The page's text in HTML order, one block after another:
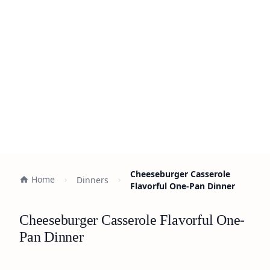
Home Dinners
Cheeseburger Casserole
Flavorful One-Pan Dinner
Cheeseburger Casserole Flavorful One-
Pan Dinner